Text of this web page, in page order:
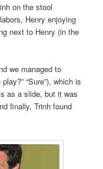
on the stool
Henry enjoying
next to Henry (in the
we managed to
“Sure”), which is
as a slide, but it was
finally, Trinh found